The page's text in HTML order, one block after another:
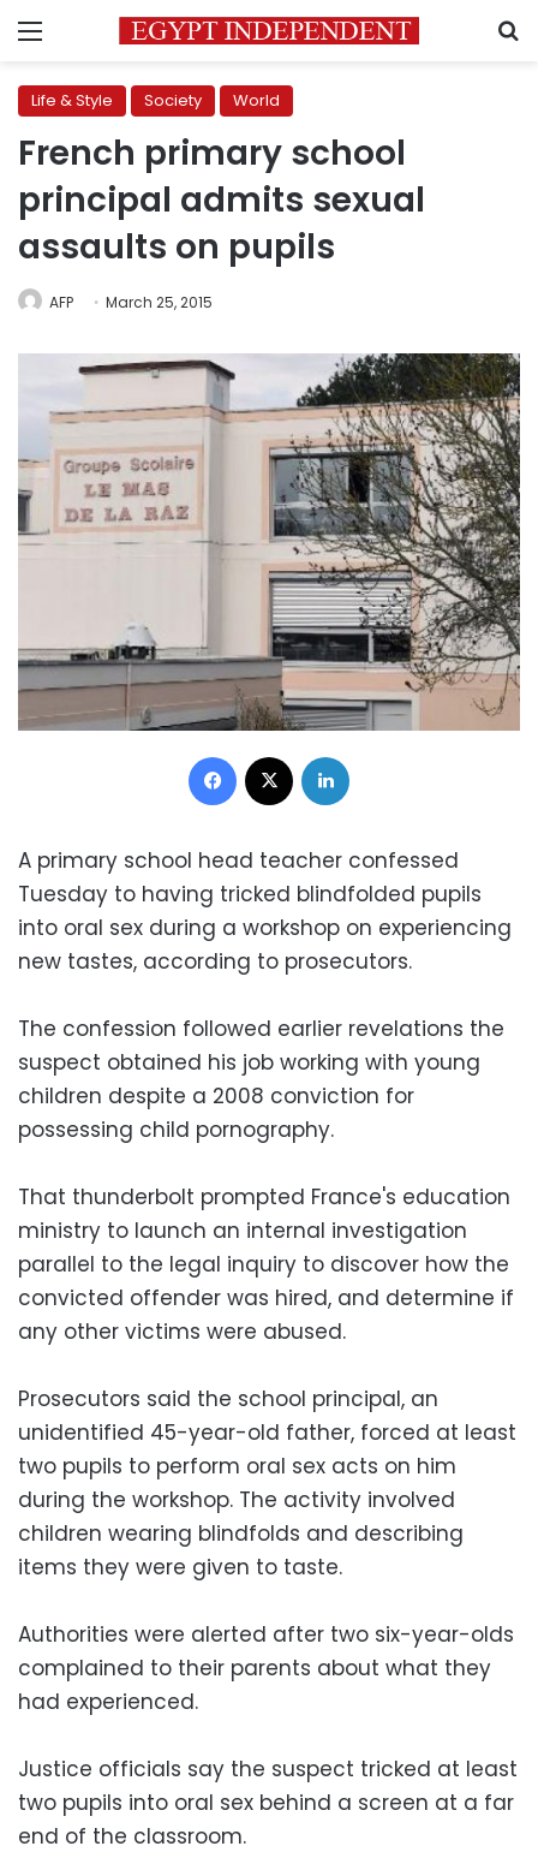
Menu
Life & Style Society World
French primary school
principal admits sexual
assaults on pupils
AFP March 25, 2015
Facebook
A primary school head teacher confessed
Tuesday to having tricked blindfolded pupils
into oral sex during a workshop on experiencing
new tastes, according to prosecutors.
The confession followed earlier revelations the
suspect obtained his job working with young
children despite a 2008 conviction for
possessing child pornography.
That thunderbolt prompted France's education
ministry to launch an internal investigation
parallel to the legal inquiry to discover how the
convicted offender was hired, and determine if
any other victims were abused.
Prosecutors said the school principal, an
unidentified 45-year-old father, forced at least
two pupils to perform oral sex acts on him
during the workshop. The activity involved
children wearing blindfolds and describing
items they were given to taste.
Authorities were alerted after two six-year-olds
complained to their parents about what they
had experienced.
Justice officials say the suspect tricked at least
two pupils into oral sex behind a screen at a far
end of the classroom.